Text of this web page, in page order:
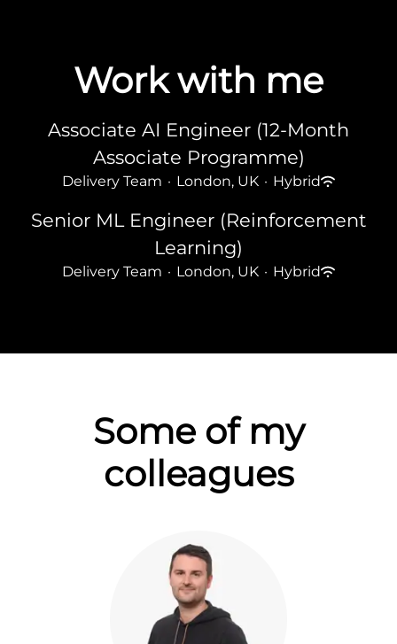
Work with me
Associate AI Engineer (12-Month
Associate Programme)
Delivery Team · London, UK · Hybrid
Senior ML Engineer (Reinforcement
Learning)
Delivery Team · London, UK · Hybrid
Some of my
colleagues